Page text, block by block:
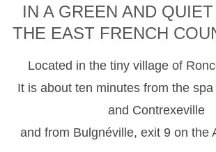
IN A GREEN AND
THE EAST FRENCH
Located in the tiny village of
It is about ten minutes from the
and Contrexeville
and from Bulgnéville, exit 9 on the